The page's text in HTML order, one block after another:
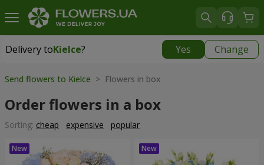
Delivery toKielce? Yes Change
Delivery toKielce
Send flowers to Kielce > Flowers in box
Order flowers in a box
Sorting: cheap expensive popular